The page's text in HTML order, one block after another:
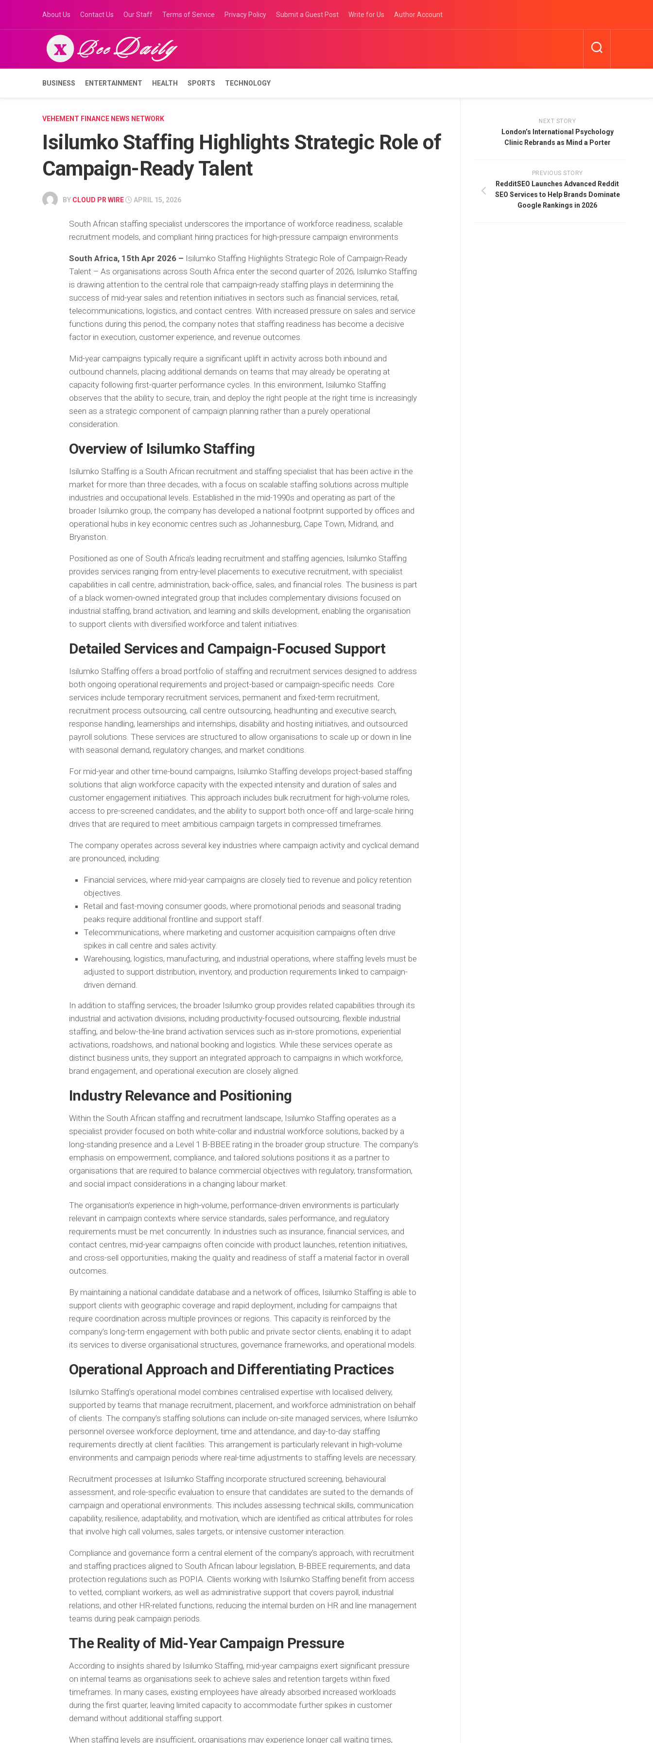
content
About Us Contact Us Our Staff Terms of Service Privacy Policy Submit a Guest Post Write for Us Author Account
BUSINESS ENTERTAINMENT HEALTH SPORTS TECHNOLOGY
VEHEMENT FINANCE NEWS NETWORK
Isilumko Staffing Highlights Strategic Role of
Campaign-Ready Talent
BY CLOUD PR WIRE APRIL 15, 2026
South African staffing specialist underscores the importance of workforce readiness, scalable
recruitment models, and compliant hiring practices for high-pressure campaign environments
South Africa, 15th Apr 2026 – Isilumko Staffing Highlights Strategic Role of Campaign-Ready
Talent – As organisations across South Africa enter the second quarter of 2026, Isilumko Staffing
is drawing attention to the central role that campaign-ready staffing plays in determining the
success of mid-year sales and retention initiatives in sectors such as financial services, retail,
telecommunications, logistics, and contact centres. With increased pressure on sales and service
functions during this period, the company notes that staffing readiness has become a decisive
factor in execution, customer experience, and revenue outcomes.
Mid-year campaigns typically require a significant uplift in activity across both inbound and
outbound channels, placing additional demands on teams that may already be operating at
capacity following first-quarter performance cycles. In this environment, Isilumko Staffing
observes that the ability to secure, train, and deploy the right people at the right time is increasingly
seen as a strategic component of campaign planning rather than a purely operational
consideration.
Overview of Isilumko Staffing
Isilumko Staffing is a South African recruitment and staffing specialist that has been active in the
market for more than three decades, with a focus on scalable staffing solutions across multiple
industries and occupational levels. Established in the mid-1990s and operating as part of the
broader Isilumko group, the company has developed a national footprint supported by offices and
operational hubs in key economic centres such as Johannesburg, Cape Town, Midrand, and
Bryanston.
Positioned as one of South Africa’s leading recruitment and staffing agencies, Isilumko Staffing
provides services ranging from entry-level placements to executive recruitment, with specialist
capabilities in call centre, administration, back-office, sales, and financial roles. The business is part
of a black women-owned integrated group that includes complementary divisions focused on
industrial staffing, brand activation, and learning and skills development, enabling the organisation
to support clients with diversified workforce and talent initiatives.
Detailed Services and Campaign-Focused Support
Isilumko Staffing offers a broad portfolio of staffing and recruitment services designed to address
both ongoing operational requirements and project-based or campaign-specific needs. Core
services include temporary recruitment services, permanent and fixed-term recruitment,
recruitment process outsourcing, call centre outsourcing, headhunting and executive search,
response handling, learnerships and internships, disability and hosting initiatives, and outsourced
payroll solutions. These services are structured to allow organisations to scale up or down in line
with seasonal demand, regulatory changes, and market conditions.
For mid-year and other time-bound campaigns, Isilumko Staffing develops project-based staffing
solutions that align workforce capacity with the expected intensity and duration of sales and
customer engagement initiatives. This approach includes bulk recruitment for high-volume roles,
access to pre-screened candidates, and the ability to support both once-off and large-scale hiring
drives that are required to meet ambitious campaign targets in compressed timeframes.
The company operates across several key industries where campaign activity and cyclical demand
are pronounced, including:
Financial services, where mid-year campaigns are closely tied to revenue and policy retention
objectives.
Retail and fast-moving consumer goods, where promotional periods and seasonal trading
peaks require additional frontline and support staff.
Telecommunications, where marketing and customer acquisition campaigns often drive
spikes in call centre and sales activity.
Warehousing, logistics, manufacturing, and industrial operations, where staffing levels must be
adjusted to support distribution, inventory, and production requirements linked to campaign-
driven demand.
In addition to staffing services, the broader Isilumko group provides related capabilities through its
industrial and activation divisions, including productivity-focused outsourcing, flexible industrial
staffing, and below-the-line brand activation services such as in-store promotions, experiential
activations, roadshows, and national booking and logistics. While these services operate as
distinct business units, they support an integrated approach to campaigns in which workforce,
brand engagement, and operational execution are closely aligned.
Industry Relevance and Positioning
Within the South African staffing and recruitment landscape, Isilumko Staffing operates as a
specialist provider focused on both white-collar and industrial workforce solutions, backed by a
long-standing presence and a Level 1 B-BBEE rating in the broader group structure. The company’s
emphasis on empowerment, compliance, and tailored solutions positions it as a partner to
organisations that are required to balance commercial objectives with regulatory, transformation,
and social impact considerations in a changing labour market.
The organisation’s experience in high-volume, performance-driven environments is particularly
relevant in campaign contexts where service standards, sales performance, and regulatory
requirements must be met concurrently. In industries such as insurance, financial services, and
contact centres, mid-year campaigns often coincide with product launches, retention initiatives,
and cross-sell opportunities, making the quality and readiness of staff a material factor in overall
outcomes.
By maintaining a national candidate database and a network of offices, Isilumko Staffing is able to
support clients with geographic coverage and rapid deployment, including for campaigns that
require coordination across multiple provinces or regions. This capacity is reinforced by the
company’s long-term engagement with both public and private sector clients, enabling it to adapt
its services to diverse organisational structures, governance frameworks, and operational models.
Operational Approach and Differentiating Practices
Isilumko Staffing’s operational model combines centralised expertise with localised delivery,
supported by teams that manage recruitment, placement, and workforce administration on behalf
of clients. The company’s staffing solutions can include on-site managed services, where Isilumko
personnel oversee workforce deployment, time and attendance, and day-to-day staffing
requirements directly at client facilities. This arrangement is particularly relevant in high-volume
environments and campaign periods where real-time adjustments to staffing levels are necessary.
Recruitment processes at Isilumko Staffing incorporate structured screening, behavioural
assessment, and role-specific evaluation to ensure that candidates are suited to the demands of
campaign and operational environments. This includes assessing technical skills, communication
capability, resilience, adaptability, and motivation, which are identified as critical attributes for roles
that involve high call volumes, sales targets, or intensive customer interaction.
Compliance and governance form a central element of the company’s approach, with recruitment
and staffing practices aligned to South African labour legislation, B-BBEE requirements, and data
protection regulations such as POPIA. Clients working with Isilumko Staffing benefit from access
to vetted, compliant workers, as well as administrative support that covers payroll, industrial
relations, and other HR-related functions, reducing the internal burden on HR and line management
teams during peak campaign periods.
The Reality of Mid-Year Campaign Pressure
According to insights shared by Isilumko Staffing, mid-year campaigns exert significant pressure
on internal teams as organisations seek to achieve sales and retention targets within fixed
timeframes. In many cases, existing employees have already absorbed increased workloads
during the first quarter, leaving limited capacity to accommodate further spikes in customer
demand without additional staffing support.
When staffing levels are insufficient, organisations may experience longer call waiting times,
NEXT STORY
London’s International Psychology
Clinic Rebrands as Mind a Porter
PREVIOUS STORY
RedditSEO Launches Advanced Reddit
SEO Services to Help Brands Dominate
Google Rankings in 2026